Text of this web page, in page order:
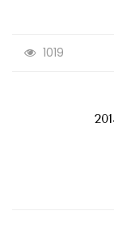
1019